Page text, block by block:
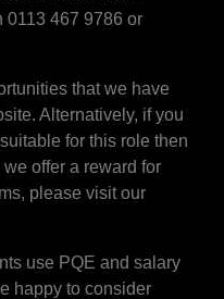
0113 467 9786 or
that we have
Alternatively, if you
for this role then
offer a reward for
please visit our
use PQE and salary
happy to consider